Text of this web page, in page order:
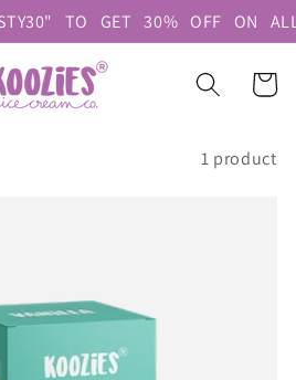
TO GET 30% OFF
Cart
1 product